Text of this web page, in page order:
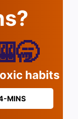
habits
MINS